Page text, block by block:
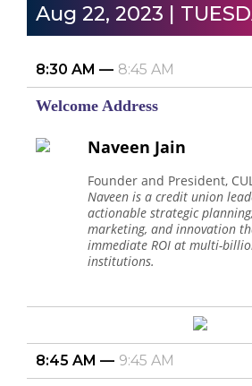
Aug 22, 2023 |
8:30 AM 8:45 AM
Welcome Address
Naveen Jain
Founder and President,
Naveen is a credit union
actionable strategic
marketing, and innovation
immediate ROI at multi-
institutions.
8:45 AM 9:45 AM